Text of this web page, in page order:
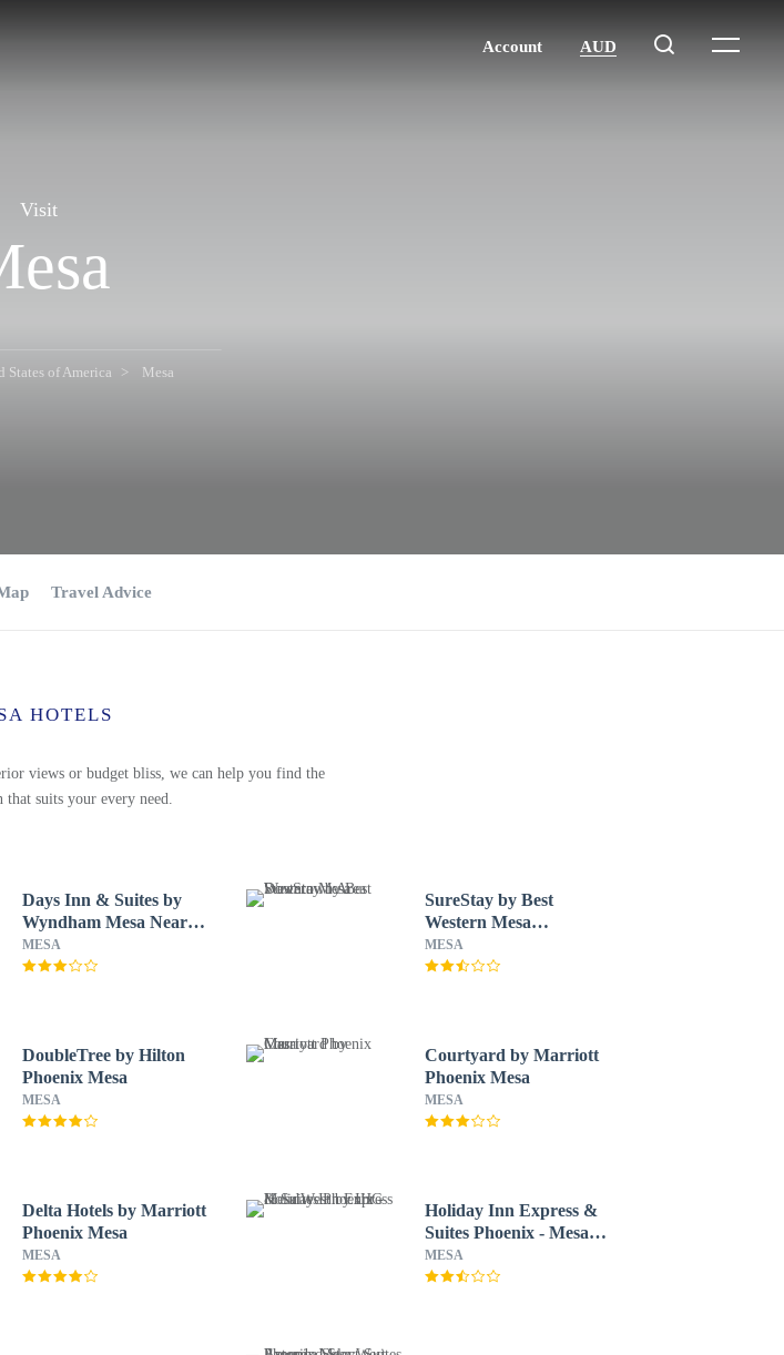
Visit
States of America Mesa
Travel Advice
HOTELS
views or budget bliss, we can help you find the
that suits your every need.
Days Inn & Suites by
Wyndham Mesa Near
Phoenix
MESA
SureStay by Best
Western Mesa
Downtown Area
MESA
DoubleTree by Hilton
Phoenix Mesa
MESA
Courtyard by Marriott
Phoenix Mesa
MESA
Delta Hotels by Marriott
Phoenix Mesa
MESA
Holiday Inn Express &
Suites Phoenix - Mesa
West by IHG
MESA